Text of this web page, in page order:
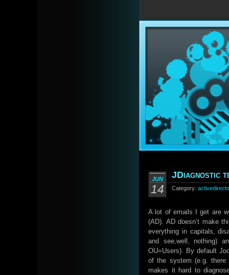
JUN
14
JDiagnostic
Category:
A lot of emails I get are
(AD). AD doesn’t make
everything in capitals,
and see,well, nothing)
OU=Users). By default
of the system (e.g. there
makes it hard to